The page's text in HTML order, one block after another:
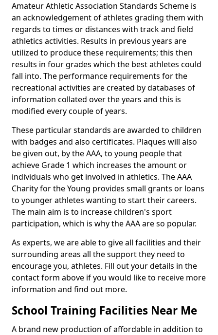
Amateur Athletic Association Standards Scheme is
an acknowledgement of athletes grading them with
regards to times or distances with track and field
athletics activities. Results in previous years are
utilized to produce these requirements; this then
results in four grades which the best athletes could
fall into. The performance requirements for the
recreational activities are created by databases of
information collated over the years and this is
modified every couple of years.
These particular standards are awarded to children
with badges and also certificates. Plaques will also
be given out, by the AAA, to young people that
achieve Grade 1 which increases the amount or
individuals who get involved in athletics. The AAA
Charity for the Young provides small grants or loans
to younger athletes wanting to start their careers.
The main aim is to increase children's sport
participation, which is why the AAA are so popular.
As experts, we are able to give all facilities and their
surrounding areas all the support they need to
encourage you, athletes. Fill out your details in the
contact form above if you would like to receive more
information and find out more.
School Training Facilities Near Me
A brand new production of affordable in addition to